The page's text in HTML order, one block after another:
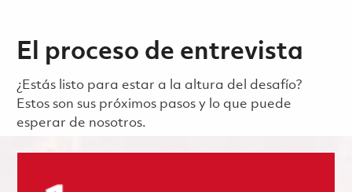
El proceso de entrevista
¿Estás listo para estar a la altura del desafío?
Estos son sus próximos pasos y lo que puede
esperar de nosotros.